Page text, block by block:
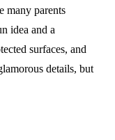
many parents
idea and a
surfaces, and
details, but